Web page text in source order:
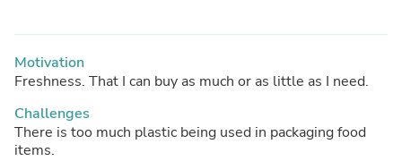
Motivation
Freshness. That I can buy as much or as little as I need.
Challenges
There is too much plastic being used in packaging food
items.